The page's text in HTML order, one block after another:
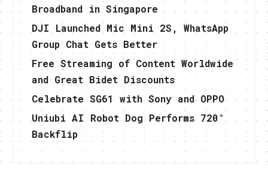
Broadband in Singapore
DJI Launched Mic Mini 2S, WhatsApp
Group Chat Gets Better
Free Streaming of Content Worldwide
and Great Bidet Discounts
Celebrate SG61 with Sony and OPPO
Uniubi AI Robot Dog Performs 720°
Backflip